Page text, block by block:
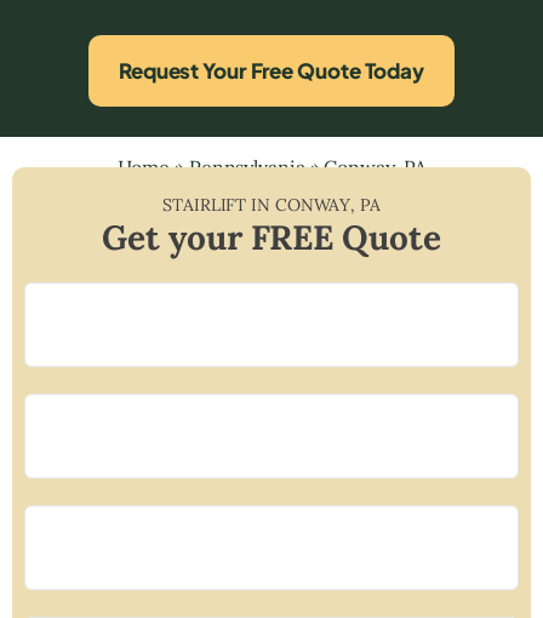
Request Your Free Quote Today
Home»Pennsylvania»Conway, PA
STAIRLIFT IN CONWAY,PA
Get your FREE Quote